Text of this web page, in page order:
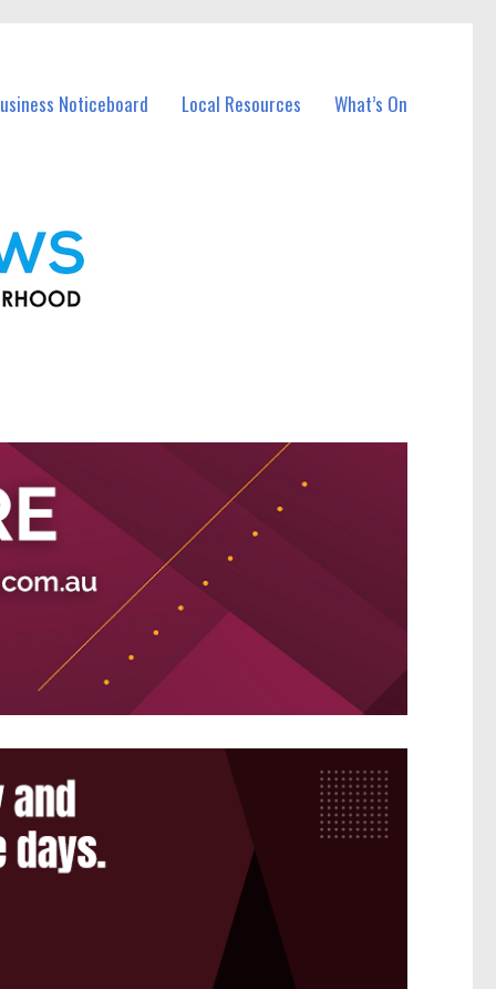
Noticeboard Local Resources What’s On